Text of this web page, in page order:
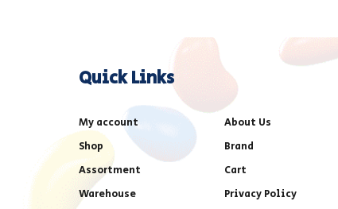
Quick Links
My account
About Us
Shop
Brand
Assortment
Cart
Warehouse
Privacy Policy